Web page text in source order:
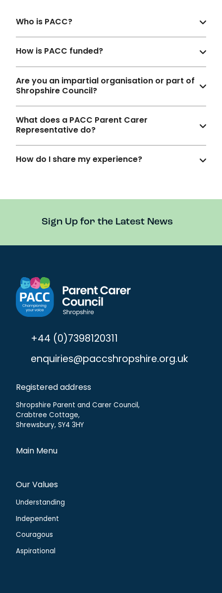
Who is PACC?
How is PACC funded?
Are you an impartial organisation or part of
Shropshire Council?
What does a PACC Parent Carer
Representative do?
How do I share my experience?
Sign Up for the Latest News
+44 (0)7398120311
enquiries@paccshropshire.org.uk
Registered address
Shropshire Parent and Carer Council,
Crabtree Cottage,
Shrewsbury, SY4 3HY
Main Menu
Our Values
Understanding
Independent
Couragous
Aspirational